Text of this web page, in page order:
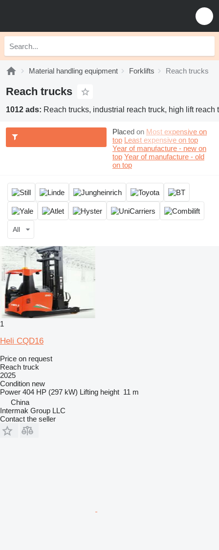
Material handling equipment Forklifts Reach trucks
Reach trucks
1012 ads: Reach trucks, industrial reach truck, high lift
Placed on Most expensive on
top Least expensive on top
Year of manufacture - new on
top Year of manufacture - old
on top
All
1
Heli CQD16
Price on request
Reach truck
2025
Condition new
Power 404 HP (297 kW) Lifting height 11 m
China
Intermak Group LLC
Contact the seller